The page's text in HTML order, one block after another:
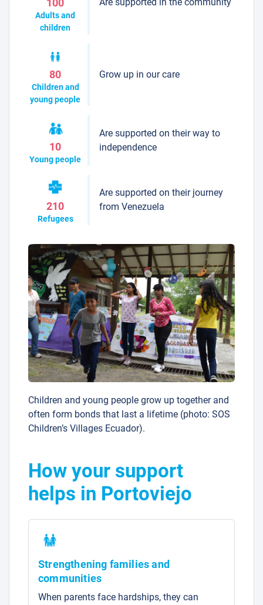
100
Adults and
children
Are supported in the community
80
Children and
young people
Grow up in our care
10
Young people
Are supported on their way to
independence
210
Refugees
Are supported on their journey
from Venezuela
Children and young people grow up together and
often form bonds that last a lifetime (photo: SOS
Children’s Villages Ecuador).
How your support
helps in Portoviejo
Strengthening families and
communities
When parents face hardships, they can